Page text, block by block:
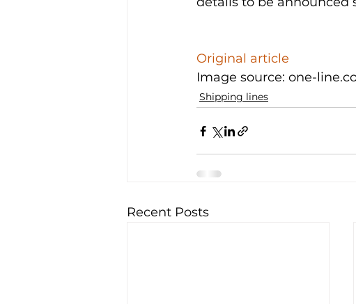
Original article
Image source: one-
Shipping lines
Recent Posts